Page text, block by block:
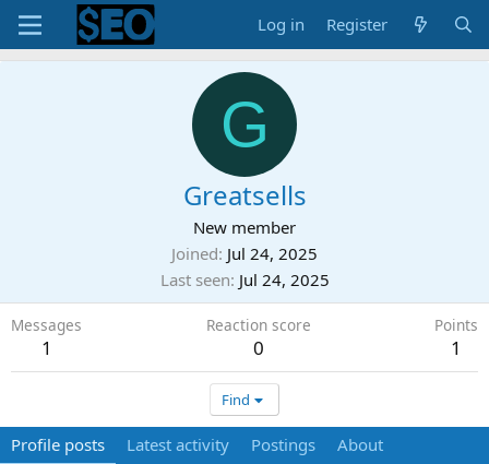
Log in Register
G
Greatsells
New member
Joined Jul 24, 2025
Last seen Jul 24, 2025
Messages
1
Reaction score
0
Points
1
Find
Profile posts Latest activity Postings About